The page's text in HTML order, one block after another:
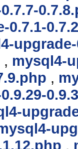
0.7.1-
, mysql4-
,
,